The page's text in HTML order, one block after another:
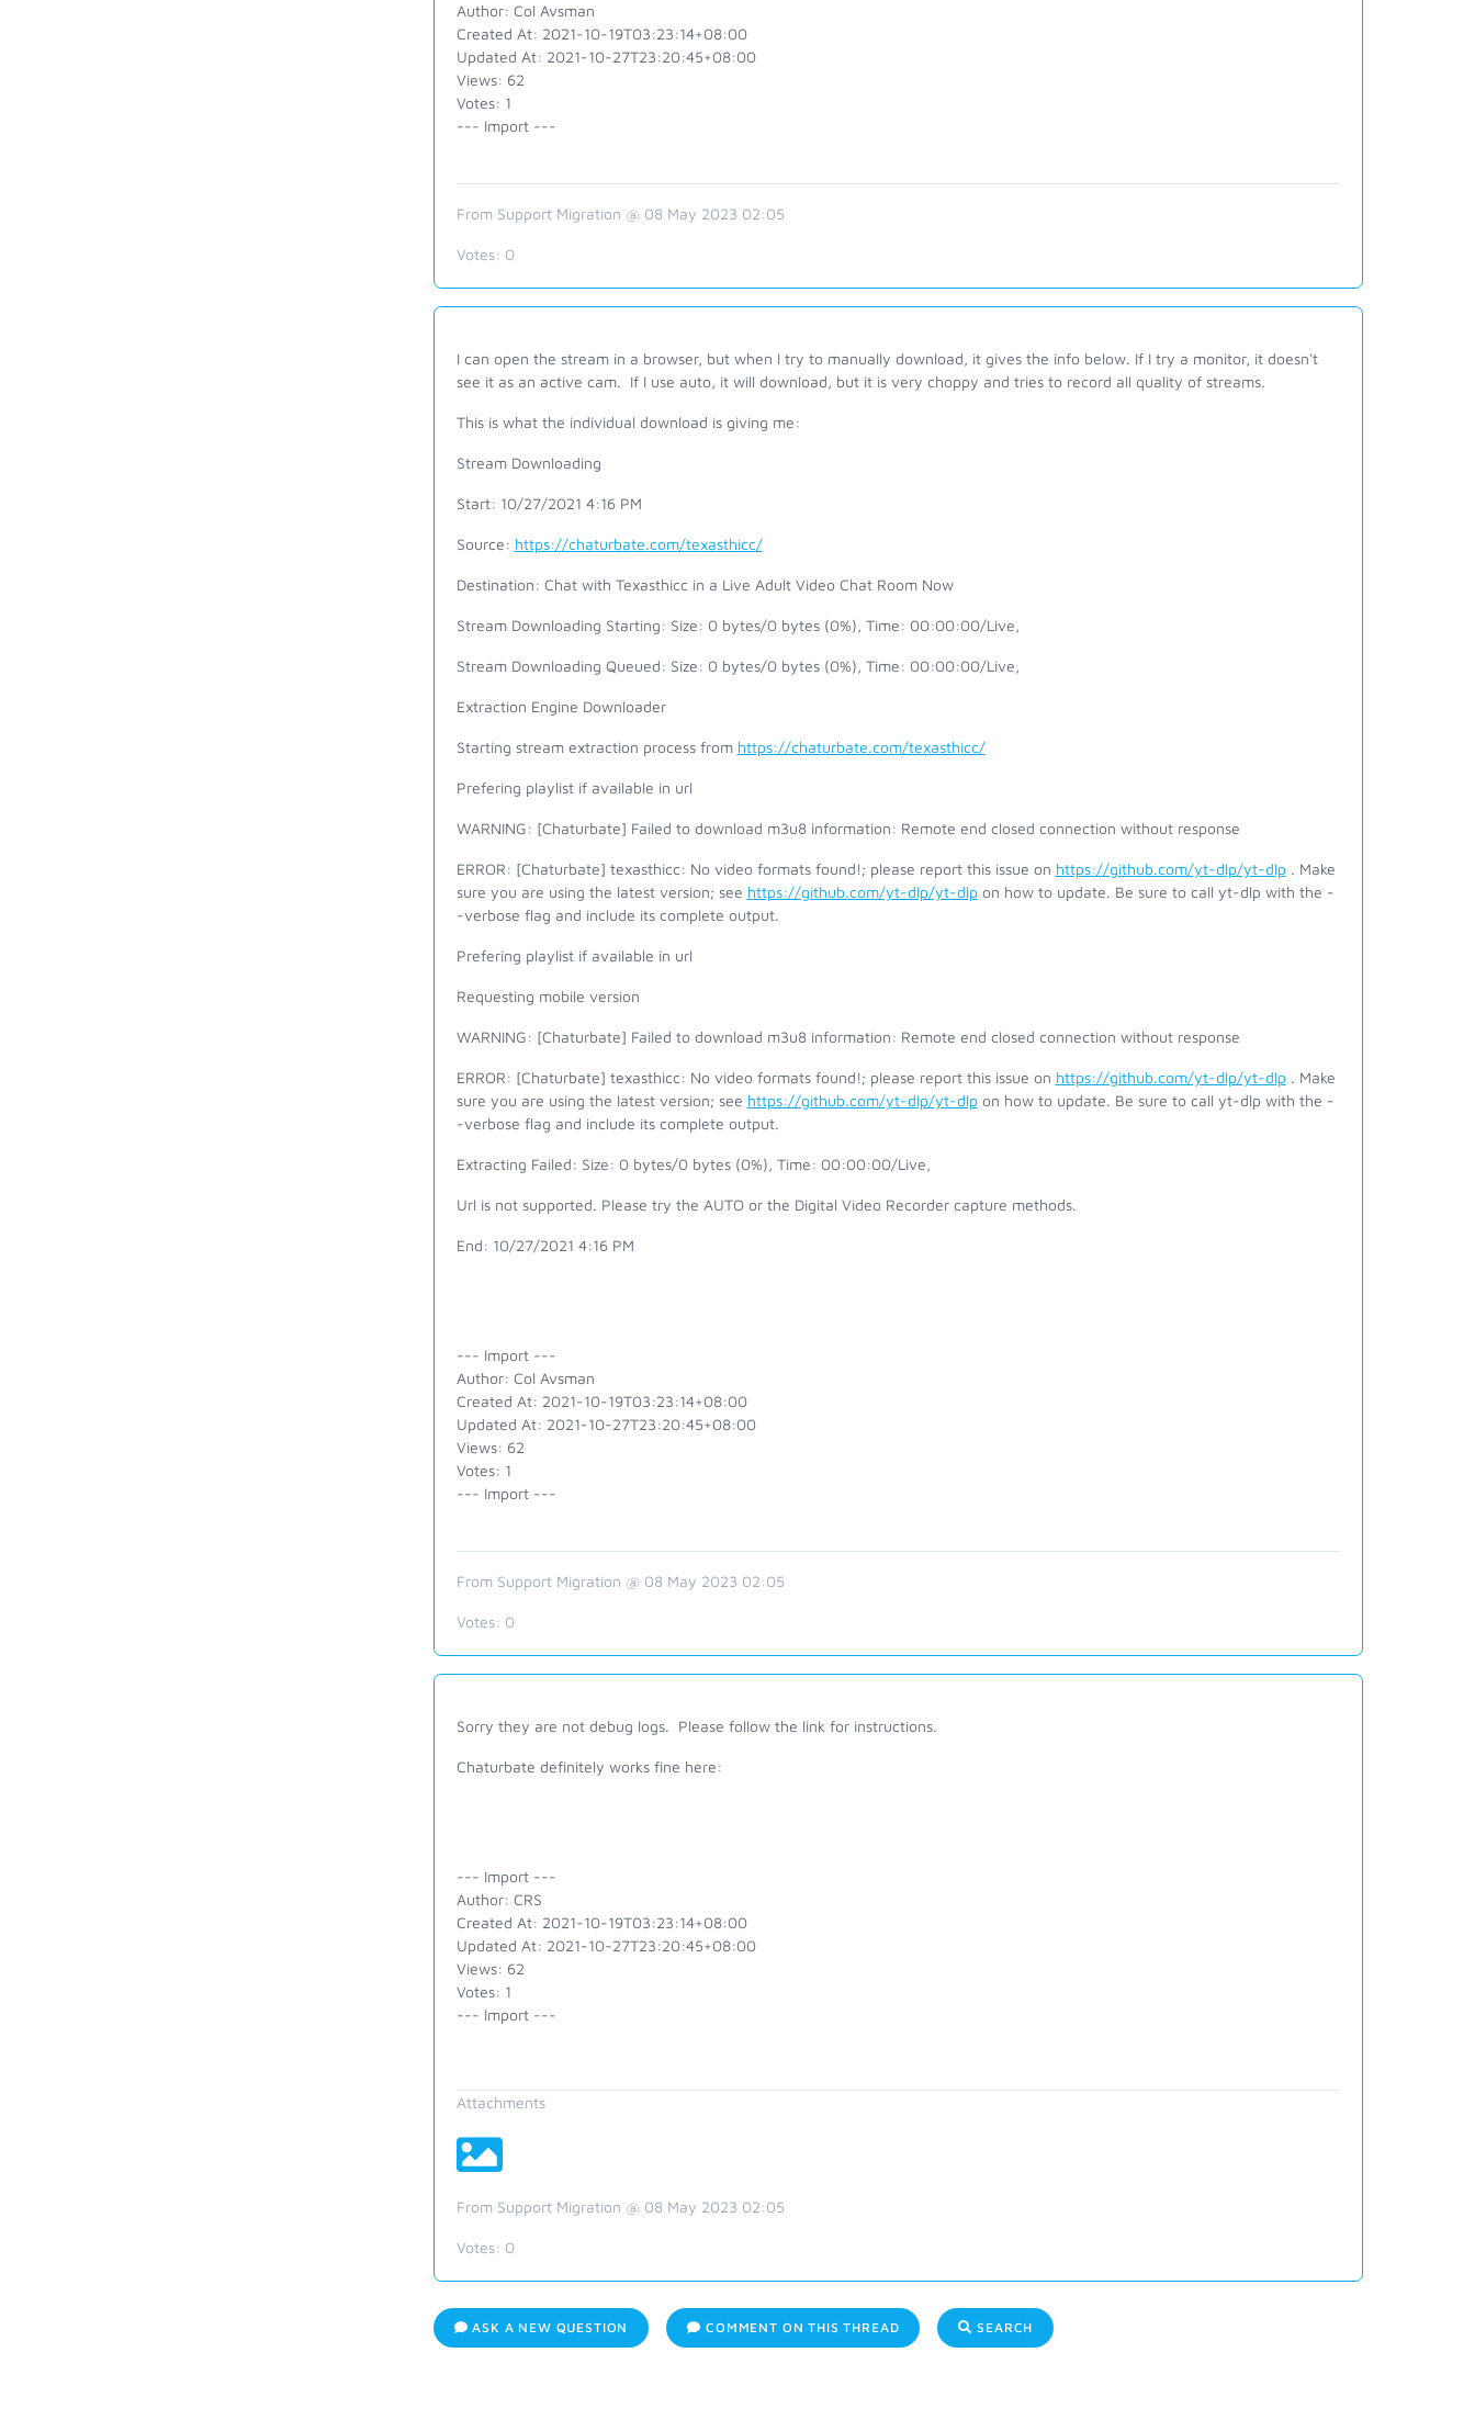
Author: Col Avsman
Created At: 2021-10-19T03:23:14+08:00
Updated At: 2021-10-27T23:20:45+08:00
Views: 62
Votes: 1
--- Import ---
From Support Migration @ 08 May 2023 02:05
Votes: 0
I can open the stream in a browser, but when I try to manually download, it gives the info below. If I try a monitor, it doesn't
see it as an active cam. If I use auto, it will download, but it is very choppy and tries to record all quality of streams.
This is what the individual download is giving me:
Stream Downloading
Start: 10/27/2021 4:16 PM
Source: https://chaturbate.com/texasthicc/
Destination: Chat with Texasthicc in a Live Adult Video Chat Room Now
Stream Downloading Starting: Size: 0 bytes/0 bytes (0%), Time: 00:00:00/Live,
Stream Downloading Queued: Size: 0 bytes/0 bytes (0%), Time: 00:00:00/Live,
Extraction Engine Downloader
Starting stream extraction process from https://chaturbate.com/texasthicc/
Prefering playlist if available in url
WARNING: [Chaturbate] Failed to download m3u8 information: Remote end closed connection without response
ERROR: [Chaturbate] texasthicc: No video formats found!; please report this issue on https://github.com/yt-dlp/yt-dlp. Make
sure you are using the latest version; see https://github.com/yt-dlp/yt-dlpon how to update. Be sure to call yt-dlp with the -
-verbose flag and include its complete output.
Prefering playlist if available in url
Requesting mobile version
WARNING: [Chaturbate] Failed to download m3u8 information: Remote end closed connection without response
ERROR: [Chaturbate] texasthicc: No video formats found!; please report this issue on https://github.com/yt-dlp/yt-dlp. Make
sure you are using the latest version; see https://github.com/yt-dlp/yt-dlpon how to update. Be sure to call yt-dlp with the -
-verbose flag and include its complete output.
Extracting Failed: Size: 0 bytes/0 bytes (0%), Time: 00:00:00/Live,
Url is not supported. Please try the AUTO or the Digital Video Recorder capture methods.
End: 10/27/2021 4:16 PM
--- Import ---
Author: Col Avsman
Created At: 2021-10-19T03:23:14+08:00
Updated At: 2021-10-27T23:20:45+08:00
Views: 62
Votes: 1
--- Import ---
From Support Migration @ 08 May 2023 02:05
Votes: 0
Sorry they are not debug logs. Please follow the link for instructions.
Chaturbate definitely works fine here:
--- Import ---
Author: CRS
Created At: 2021-10-19T03:23:14+08:00
Updated At: 2021-10-27T23:20:45+08:00
Views: 62
Votes: 1
--- Import ---
Attachments
From Support Migration @ 08 May 2023 02:05
Votes: 0
ASK A NEW QUESTION COMMENT ON THIS THREAD SEARCH